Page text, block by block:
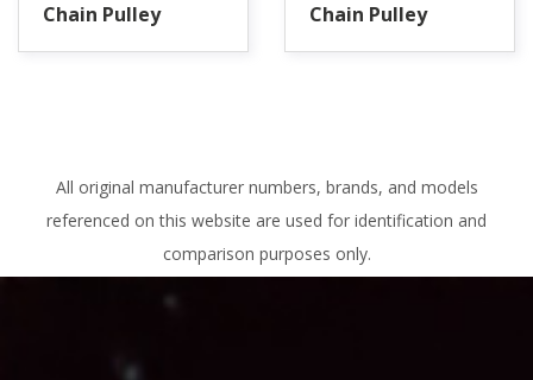
Chain Pulley Chain Pulley
All original manufacturer numbers, brands, and models
referenced on this website are used for identification and
comparison purposes only.